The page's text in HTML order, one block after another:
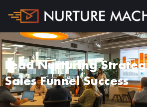
Lead Nurturing
Sales Funnel Success